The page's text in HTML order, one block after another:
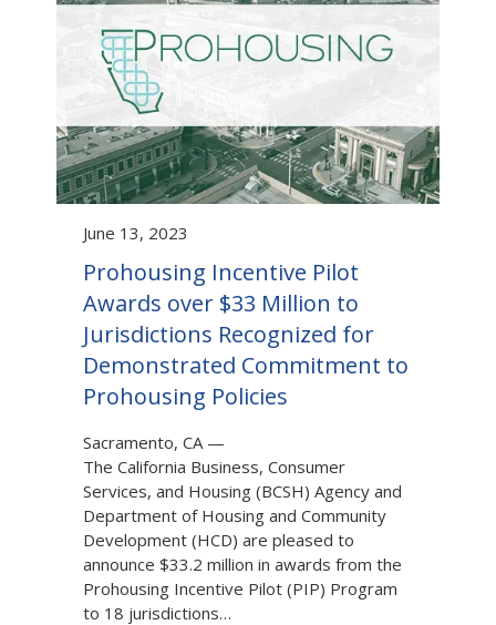
June 13, 2023
Prohousing Incentive Pilot
Awards over $33 Million to
Jurisdictions Recognized for
Demonstrated Commitment to
Prohousing Policies
Sacramento, CA—
The California Business, Consumer
Services, and Housing (BCSH) Agency and
Department of Housing and Community
Development (HCD) are pleased to
announce $33.2 million in awards from the
Prohousing Incentive Pilot (PIP) Program
to 18 jurisdictions…